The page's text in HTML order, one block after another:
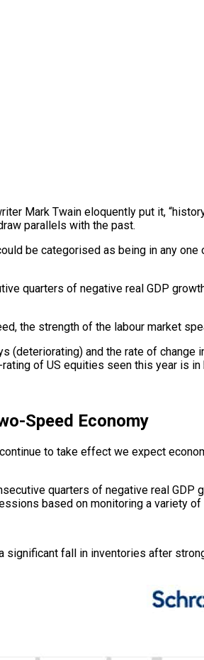
Mark Twain eloquently put it,
parallels with the past.
be categorised as being in any
quarters of negative real GDP
the strength of the labour market
(deteriorating) and the rate of
of US equities seen this year is
Speed Economy
to take effect we expect
quarters of negative real GDP
based on monitoring a variety
fall in inventories after